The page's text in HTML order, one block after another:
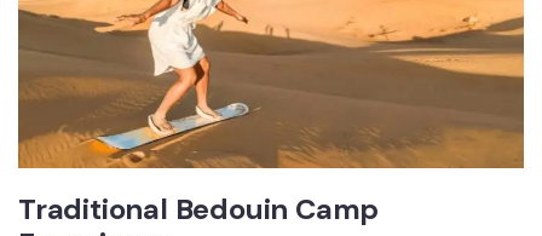
Traditional Bedouin Camp